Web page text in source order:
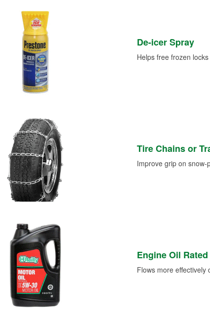
De-icer Spray
Helps free frozen
Tire Chains or
Improve grip on snow-
Engine Oil
Flows more effectively